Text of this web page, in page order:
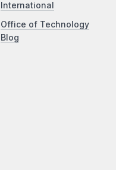
International
Office of Technology
Blog